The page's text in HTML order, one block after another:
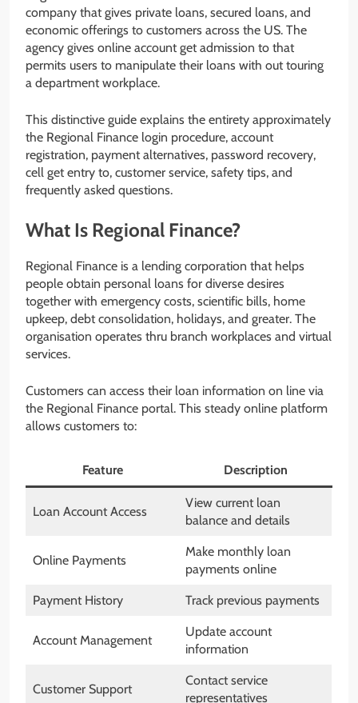
company that gives private loans, secured loans, and
economic offerings to customers across the US. The
agency gives online account get admission to that
permits users to manipulate their loans with out touring
a department workplace.
This distinctive guide explains the entirety approximately
the Regional Finance login procedure, account
registration, payment alternatives, password recovery,
cell get entry to, customer service, safety tips, and
frequently asked questions.
What Is Regional Finance?
Regional Finance is a lending corporation that helps
people obtain personal loans for diverse desires
together with emergency costs, scientific bills, home
upkeep, debt consolidation, holidays, and greater. The
organisation operates thru branch workplaces and virtual
services.
Customers can access their loan information on line via
the Regional Finance portal. This steady online platform
allows customers to:
Feature Description
Loan Account Access
View current loan
balance and details
Online Payments
Make monthly loan
payments online
Payment History Track previous payments
Account Management
Update account
information
Customer Support
Contact service
representatives